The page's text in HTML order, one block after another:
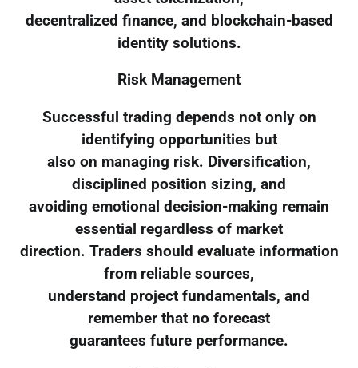
decentralized finance, and blockchain-based
identity solutions.
Risk Management
Successful trading depends not only on
identifying opportunities but
also on managing risk. Diversification,
disciplined position sizing, and
avoiding emotional decision-making remain
essential regardless of market
direction. Traders should evaluate information
from reliable sources,
understand project fundamentals, and
remember that no forecast
guarantees future performance.